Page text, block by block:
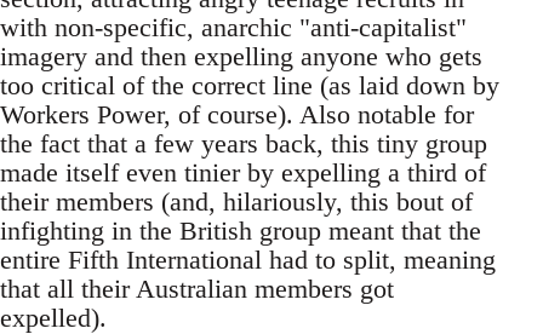
with non-specific, anarchic "anti-capitalist"
imagery and then expelling anyone who gets
too critical of the correct line (as laid down by
Workers Power, of course). Also notable for
the fact that a few years back, this tiny group
made itself even tinier by expelling a third of
their members (and, hilariously, this bout of
infighting in the British group meant that the
entire Fifth International had to split, meaning
that all their Australian members got
expelled).